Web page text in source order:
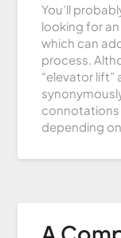
You’ll
looking for
which can
process.
“elevator lift”
connotations
depending